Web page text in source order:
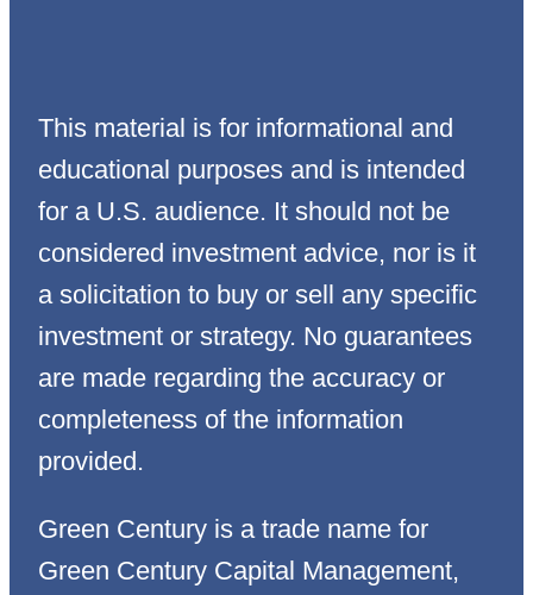
This material is for informational and
educational purposes and is intended
for a U.S. audience. It should not be
considered investment advice, nor is it
a solicitation to buy or sell any specific
investment or strategy. No guarantees
are made regarding the accuracy or
completeness of the information
provided.
Green Century is a trade name for
Green Century Capital Management,